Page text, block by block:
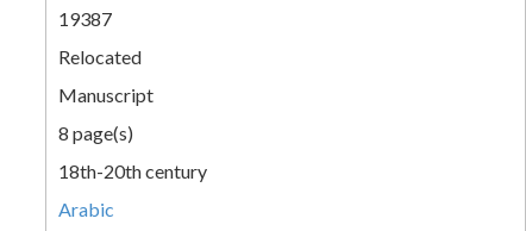
19387
Relocated
Manuscript
8 page(s)
18th-20th century
Arabic